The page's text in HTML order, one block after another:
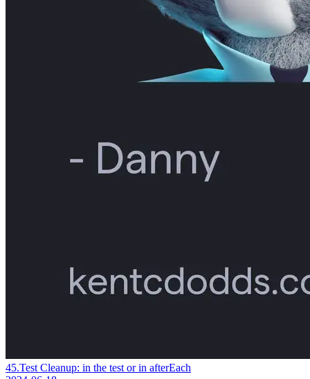
45.Test Cleanup: in the test or in afterEach